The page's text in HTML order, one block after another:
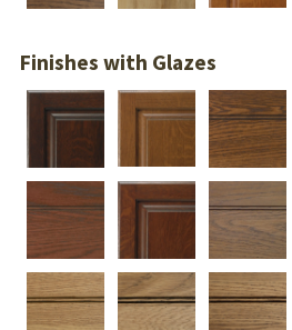
Finishes with Glazes